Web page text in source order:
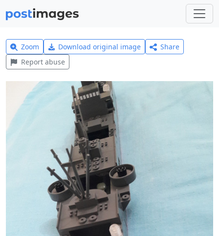
Zoom Download original image
Share
Report abuse